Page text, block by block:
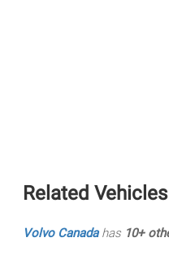
Related Vehicles
Volvo Canadahas 10+